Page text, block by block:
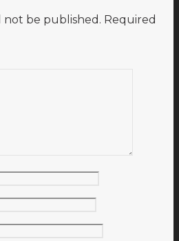
not be published. Required